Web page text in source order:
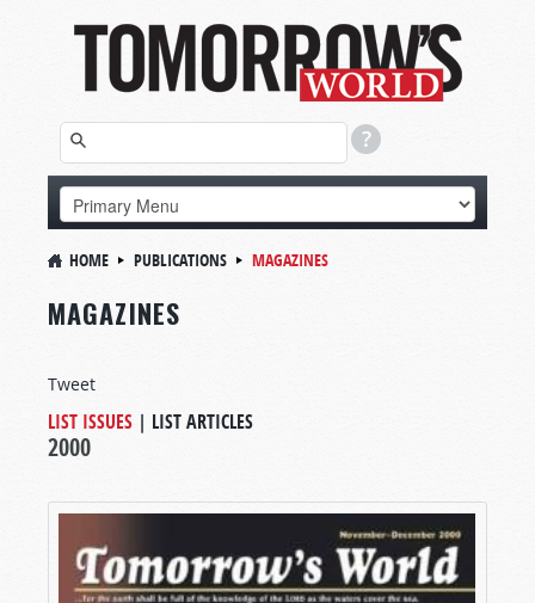
HOME PUBLICATIONS MAGAZINES
MAGAZINES
Tweet
LIST ISSUES | LIST ARTICLES
2000